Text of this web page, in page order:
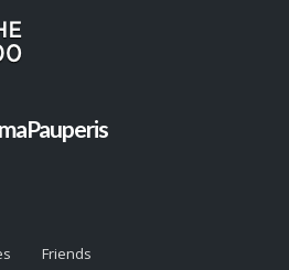
Friends